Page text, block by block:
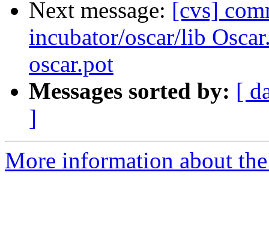
Next message: [cvs]
incubator/oscar/lib
oscar.pot
Messages sorted by: [
]
More information about